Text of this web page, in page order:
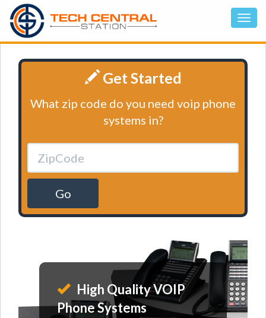
Get Started
What zip code do you need voip phone
systems in?
Go
High Quality VOIP
Phone Systems